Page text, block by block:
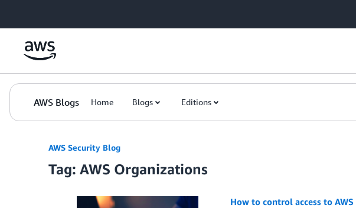
AWS Blogs Home Blogs Editions
AWS Security Blog
Tag: AWS Organizations
How to control access to